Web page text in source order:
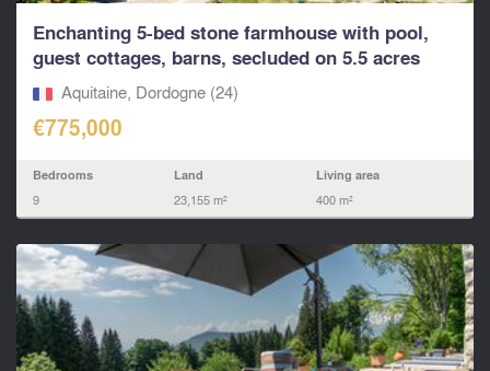
Enchanting 5-bed stone farmhouse with pool,
guest cottages, barns, secluded on 5.5 acres
outskirts o
Aquitaine, Dordogne (24)
€775,000
Bedrooms
9
Land
23,155 m²
Living area
400 m²